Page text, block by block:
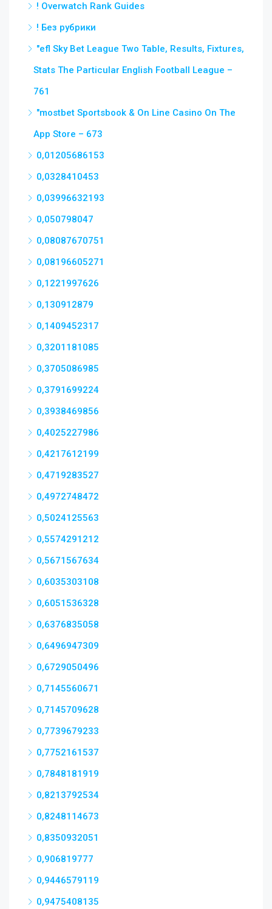
! Overwatch Rank Guides
! Без рубрики
"efl Sky Bet League Two Table, Results, Fixtures,
Stats The Particular English Football League –
761
"‎mostbet Sportsbook & On Line Casino On The
App Store – 673
0,01205686153
0,0328410453
0,03996632193
0,050798047
0,08087670751
0,08196605271
0,1221997626
0,130912879
0,1409452317
0,3201181085
0,3705086985
0,3791699224
0,3938469856
0,4025227986
0,4217612199
0,4719283527
0,4972748472
0,5024125563
0,5574291212
0,5671567634
0,6035303108
0,6051536328
0,6376835058
0,6496947309
0,6729050496
0,7145560671
0,7145709628
0,7739679233
0,7752161537
0,7848181919
0,8213792534
0,8248114673
0,8350932051
0,906819777
0,9446579119
0,9475408135